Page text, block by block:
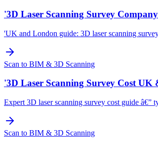
'3D Laser Scanning Survey
'UK and London guide: 3D laser scanning
Scan to BIM & 3D Scanning
'3D Laser Scanning Survey Cost
Expert 3D laser scanning survey cost guide
Scan to BIM & 3D Scanning